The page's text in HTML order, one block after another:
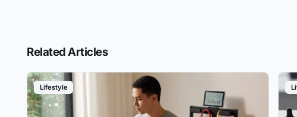
Related Articles
Lifestyle